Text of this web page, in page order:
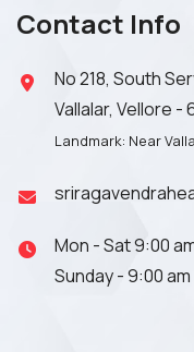
Contact Info
No 218, South
Vallalar, Vellore -
Landmark: Near
Mon - Sat 9:00
Sunday - 9:00 am